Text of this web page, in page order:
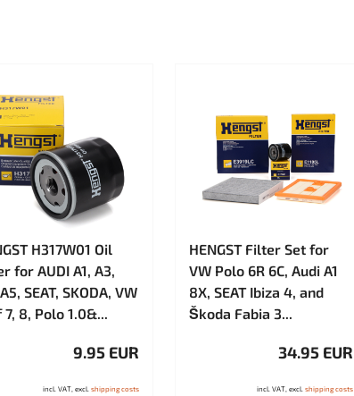
H317W01 Oil
for AUDI A1, A3,
SEAT, SKODA, VW
7, 8, Polo 1.0&...
9.95 EUR
incl. VAT, excl. shipping costs
HENGST Filter Set for
VW Polo 6R 6C, Audi A1
8X, SEAT Ibiza 4, and
Škoda Fabia 3...
34.95 EUR
incl. VAT, excl. shipping costs